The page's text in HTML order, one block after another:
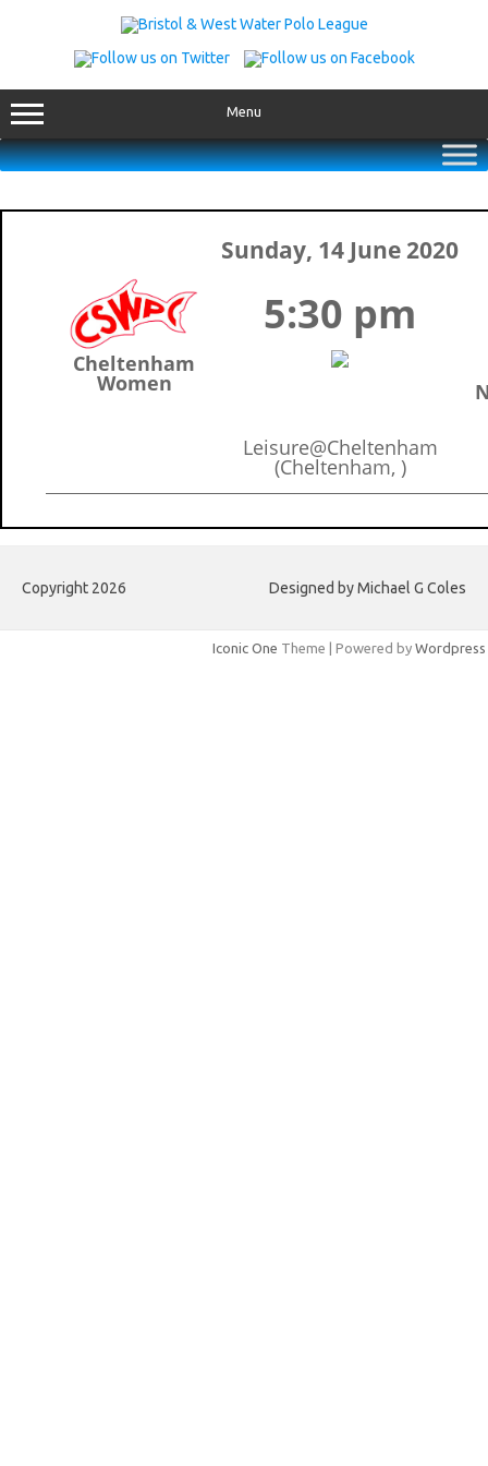
Menu
Sunday, 14 June 2020
Cheltenham
Women
5:30 pm
Leisure@Cheltenham
(Cheltenham, )
Copyright 2026 Designed by Michael G Coles
Iconic One Theme | Powered by Wordpress